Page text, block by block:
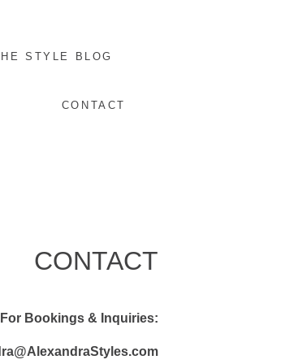
STYLE BLOG
CONTACT
CONTACT
For Bookings & Inquiries: